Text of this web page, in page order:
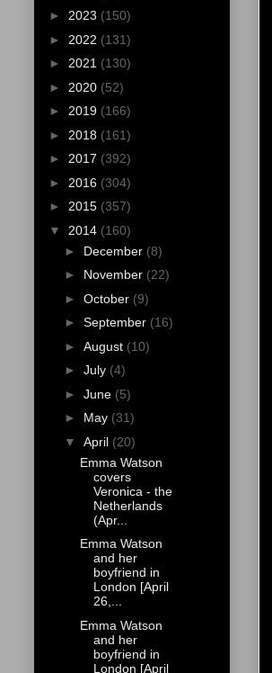
► 2023 (150)
► 2022 (131)
► 2021 (130)
► 2020 (52)
► 2019 (166)
► 2018 (161)
► 2017 (392)
► 2016 (304)
► 2015 (357)
▼ 2014 (160)
► December (8)
► November (22)
► October (9)
► September (16)
► August (10)
► July (4)
► June (5)
► May (31)
▼ April (20)
Emma Watson
covers
Veronica - the
Netherlands
(Apr...
Emma Watson
and her
boyfriend in
London [April
26,...
Emma Watson
and her
boyfriend in
London [April